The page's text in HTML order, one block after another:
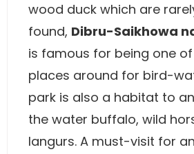
wood duck which are
found, Dibru-Saikhowa
is famous for being one
places around for bird-
park is also a habitat to
the water buffalo, wild
langurs. A must-visit for